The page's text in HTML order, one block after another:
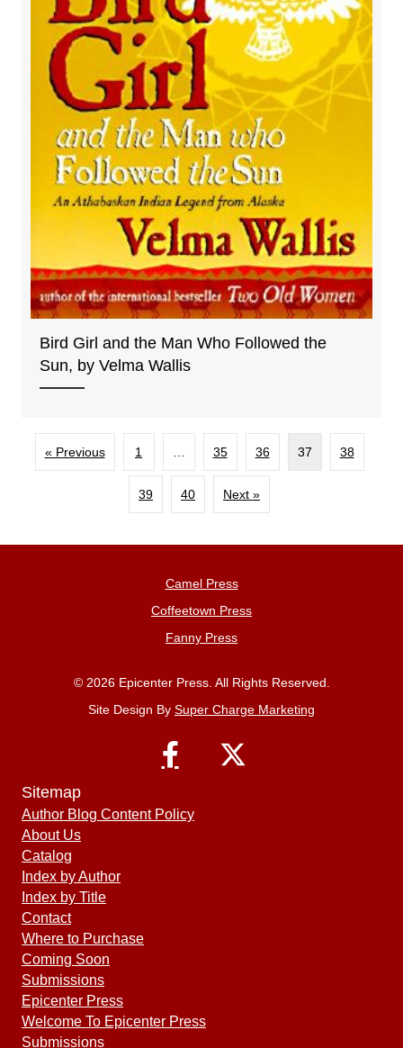
Bird Girl and the Man Who Followed the
Sun, by Velma Wallis
« Previous 1 … 35 36 37 38
39 40 Next »
Camel Press
Coffeetown Press
Fanny Press
© 2026 Epicenter Press. All Rights Reserved.
Site Design By Super Charge Marketing
Sitemap
Author Blog Content Policy
About Us
Catalog
Index by Author
Index by Title
Contact
Where to Purchase
Coming Soon
Submissions
Epicenter Press
Welcome To Epicenter Press
Submissions